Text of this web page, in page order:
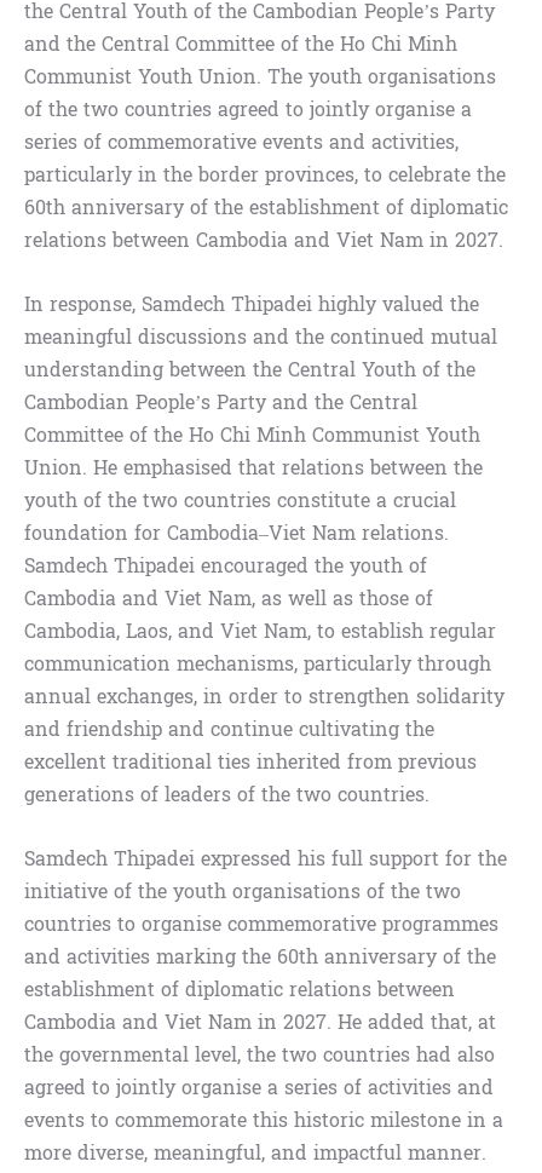
the Central Youth of the Cambodian People’s Party
and the Central Committee of the Ho Chi Minh
Communist Youth Union. The youth organisations
of the two countries agreed to jointly organise a
series of commemorative events and activities,
particularly in the border provinces, to celebrate the
60th anniversary of the establishment of diplomatic
relations between Cambodia and Viet Nam in 2027.
In response, Samdech Thipadei highly valued the
meaningful discussions and the continued mutual
understanding between the Central Youth of the
Cambodian People’s Party and the Central
Committee of the Ho Chi Minh Communist Youth
Union. He emphasised that relations between the
youth of the two countries constitute a crucial
foundation for Cambodia–Viet Nam relations.
Samdech Thipadei encouraged the youth of
Cambodia and Viet Nam, as well as those of
Cambodia, Laos, and Viet Nam, to establish regular
communication mechanisms, particularly through
annual exchanges, in order to strengthen solidarity
and friendship and continue cultivating the
excellent traditional ties inherited from previous
generations of leaders of the two countries.
Samdech Thipadei expressed his full support for the
initiative of the youth organisations of the two
countries to organise commemorative programmes
and activities marking the 60th anniversary of the
establishment of diplomatic relations between
Cambodia and Viet Nam in 2027. He added that, at
the governmental level, the two countries had also
agreed to jointly organise a series of activities and
events to commemorate this historic milestone in a
more diverse, meaningful, and impactful manner.